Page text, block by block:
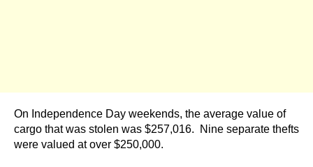
On Independence Day weekends, the average value of
cargo that was stolen was $257,016. Nine separate thefts
were valued at over $250,000.